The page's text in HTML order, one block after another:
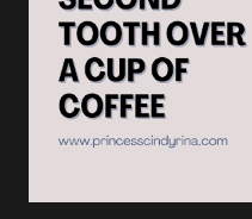
bit of struggling to
thankful to the above for
comfortable life. Though, I
during my hardship during
adulthood and senior adult.